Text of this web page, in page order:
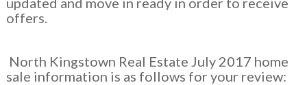
offers.
North Kingstown Real Estate July 2017 home
sale information is as follows for your review: